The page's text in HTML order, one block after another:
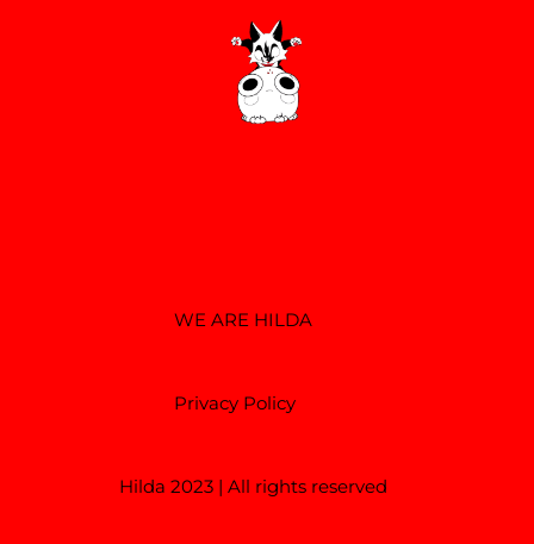
WE ARE HILDA
Hilda 2023 | All rights reserved
Privacy Policy